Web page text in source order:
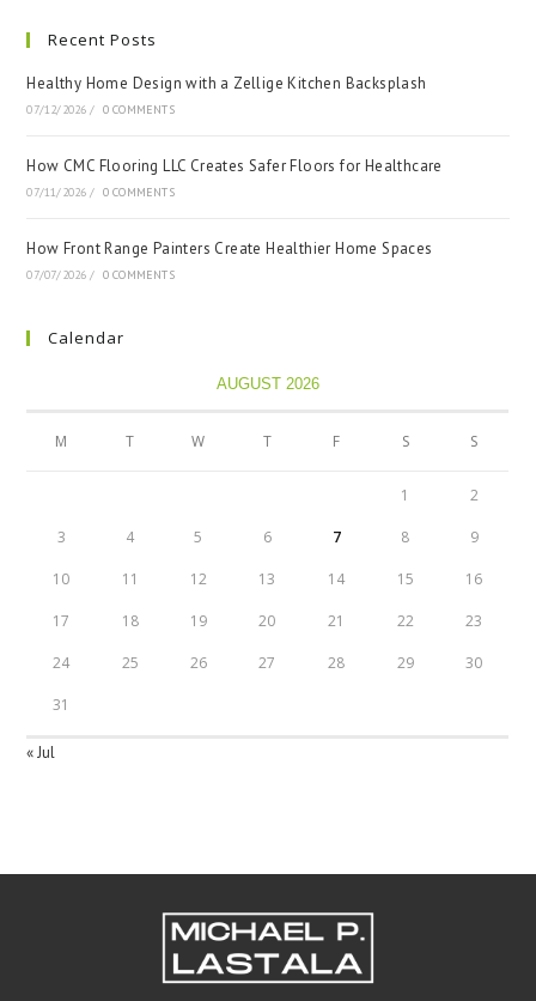
Recent Posts
Healthy Home Design with a Zellige Kitchen Backsplash
07/12/2026 / 0 COMMENTS
How CMC Flooring LLC Creates Safer Floors for Healthcare
07/11/2026 / 0 COMMENTS
How Front Range Painters Create Healthier Home Spaces
07/07/2026 / 0 COMMENTS
Calendar
AUGUST 2026
M T W T F S S
1 2
3 4 5 6 7 8 9
10 11 12 13 14 15 16
17 18 19 20 21 22 23
24 25 26 27 28 29 30
31
« Jul